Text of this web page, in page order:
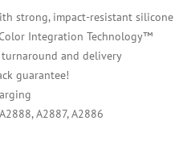
strong, impact-resistant silicone
Integration Technology™
turnaround and delivery
guarantee!
A2887, A2886